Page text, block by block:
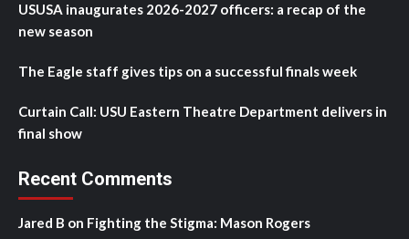
USUSA inaugurates 2026-2027 officers: a recap of the
new season
The Eagle staff gives tips on a successful finals week
Curtain Call: USU Eastern Theatre Department delivers in
final show
Recent Comments
Jared B on Fighting the Stigma: Mason Rogers